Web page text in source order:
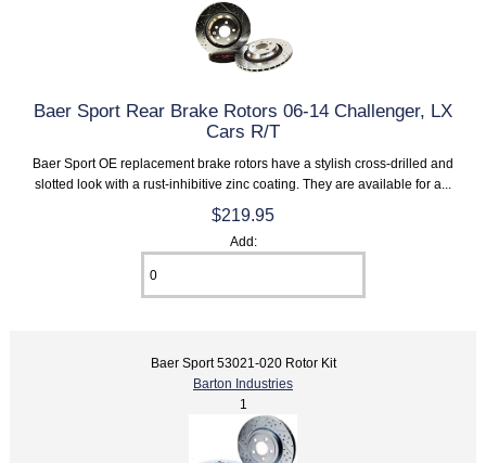
Baer Sport Rear Brake Rotors 06-14 Challenger, LX
Cars R/T
Baer Sport OE replacement brake rotors have a stylish cross-drilled and
slotted look with a rust-inhibitive zinc coating. They are available for a...
$219.95
Add:
Baer Sport 53021-020 Rotor Kit
Barton Industries
1